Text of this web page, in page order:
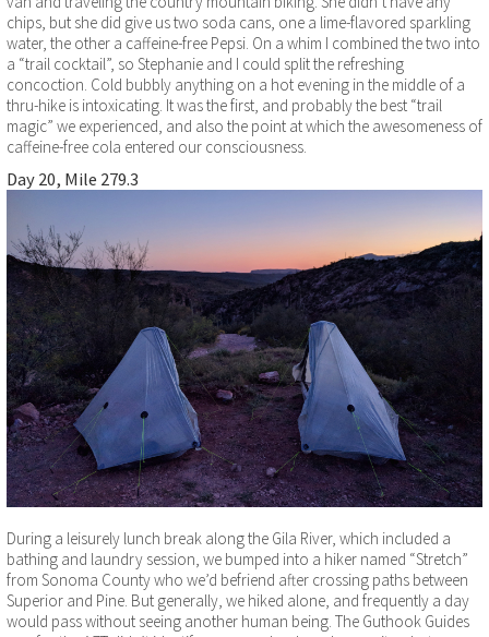
chips, but she did give us two soda cans, one a lime-flavored sparkling
water, the other a caffeine-free Pepsi. On a whim I combined the two into
a “trail cocktail”, so Stephanie and I could split the refreshing
concoction. Cold bubbly anything on a hot evening in the middle of a
thru-hike is intoxicating. It was the first, and probably the best “trail
magic” we experienced, and also the point at which the awesomeness of
caffeine-free cola entered our consciousness.
Day 20, Mile 279.3
During a leisurely lunch break along the Gila River, which included a
bathing and laundry session, we bumped into a hiker named “Stretch”
from Sonoma County who we’d befriend after crossing paths between
Superior and Pine. But generally, we hiked alone, and frequently a day
would pass without seeing another human being. The Guthook Guides